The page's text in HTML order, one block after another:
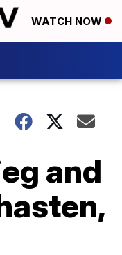
WATCH NOW
and